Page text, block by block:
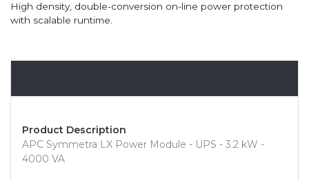
High density, double-conversion on-line power protection
with scalable runtime.
Product Description
APC Symmetra LX Power Module - UPS - 3.2 kW -
4000 VA